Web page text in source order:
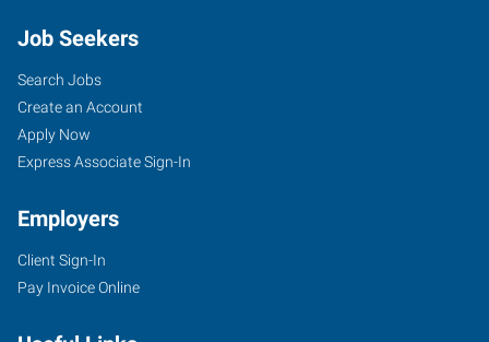
Job Seekers
Search Jobs
Create an Account
Apply Now
Express Associate Sign-In
Employers
Client Sign-In
Pay Invoice Online